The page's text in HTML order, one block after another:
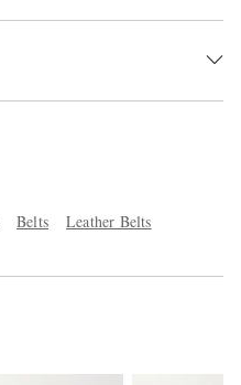
Belts Leather Belts